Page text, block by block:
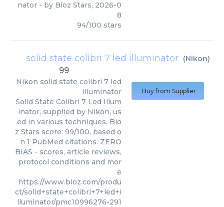
nator - by Bioz Stars, 2026-0
8
94/100 stars
solid state colibri 7 led illuminator (Nikon)
99
Nikon solid state colibri 7 led
illuminator
Solid State Colibri 7 Led Illum
inator, supplied by Nikon, us
ed in various techniques. Bio
z Stars score: 99/100, based o
n 1 PubMed citations. ZERO
BIAS - scores, article reviews,
protocol conditions and mor
e
https://www.bioz.com/produ
ct/solid+state+colibri+7+led+i
lluminator/pmc10996276-291
Buy from Supplier